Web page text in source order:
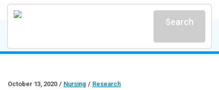
Search
October 13, 2020 / Nursing / Research